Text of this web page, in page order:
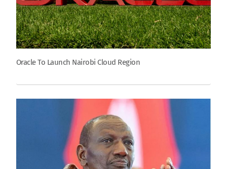
Oracle To Launch Nairobi Cloud Region